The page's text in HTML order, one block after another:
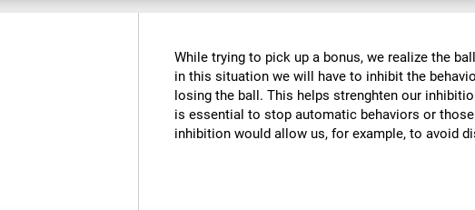
While trying to pick up a bonus, we realize the
in this situation we will have to inhibit the
losing the ball. This helps strenghten our
is essential to stop automatic behaviors or
inhibition would allow us, for example, to avoid